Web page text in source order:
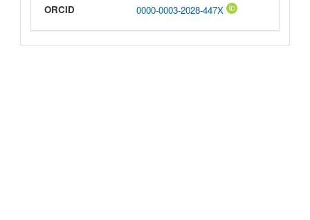
ORCID
0000-0003-2028-447X